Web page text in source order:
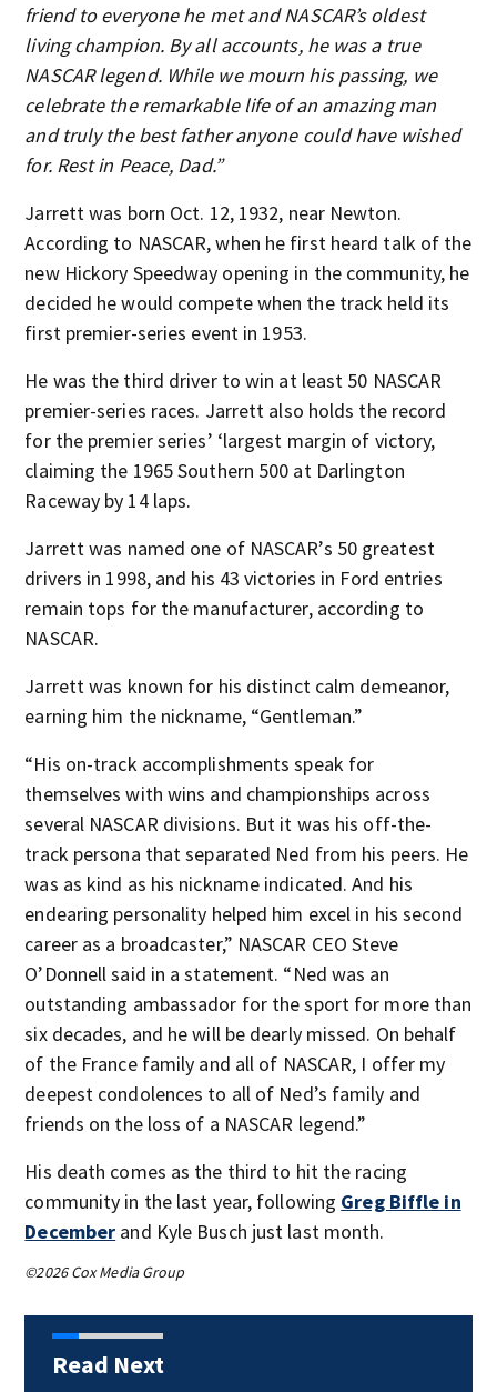
friend to everyone he met and NASCAR’s oldest
living champion. By all accounts, he was a true
NASCAR legend. While we mourn his passing, we
celebrate the remarkable life of an amazing man
and truly the best father anyone could have wished
for. Rest in Peace, Dad.”
Jarrett was born Oct. 12, 1932, near Newton.
According to NASCAR, when he first heard talk of the
new Hickory Speedway opening in the community, he
decided he would compete when the track held its
first premier-series event in 1953.
He was the third driver to win at least 50 NASCAR
premier-series races. Jarrett also holds the record
for the premier series’ ‘largest margin of victory,
claiming the 1965 Southern 500 at Darlington
Raceway by 14 laps.
Jarrett was named one of NASCAR’s 50 greatest
drivers in 1998, and his 43 victories in Ford entries
remain tops for the manufacturer, according to
NASCAR.
Jarrett was known for his distinct calm demeanor,
earning him the nickname, “Gentleman.”
“His on-track accomplishments speak for
themselves with wins and championships across
several NASCAR divisions. But it was his off-the-
track persona that separated Ned from his peers. He
was as kind as his nickname indicated. And his
endearing personality helped him excel in his second
career as a broadcaster,” NASCAR CEO Steve
O’Donnell said in a statement. “Ned was an
outstanding ambassador for the sport for more than
six decades, and he will be dearly missed. On behalf
of the France family and all of NASCAR, I offer my
deepest condolences to all of Ned’s family and
friends on the loss of a NASCAR legend.”
His death comes as the third to hit the racing
community in the last year, following Greg Biffle in
December and Kyle Busch just last month.
©2026 Cox Media Group
Read Next